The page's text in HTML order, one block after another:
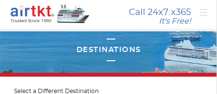
Call 24x7 x365
It's Free! ×
Select a Different Destination